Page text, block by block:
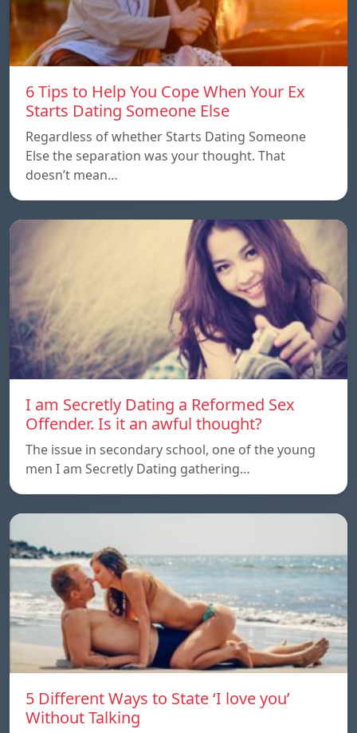
6 Tips to Help You Cope When Your Ex
Starts Dating Someone Else
Regardless of whether Starts Dating Someone
Else the separation was your thought. That
doesn’t mean…
I am Secretly Dating a Reformed Sex
Offender. Is it an awful thought?
The issue in secondary school, one of the young
men I am Secretly Dating gathering…
5 Different Ways to State ‘I love you’
Without Talking